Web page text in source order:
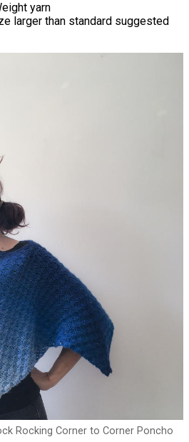
yarn
larger than standard suggested
Rocking Corner to Corner Poncho